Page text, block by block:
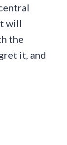
will
the
it, and